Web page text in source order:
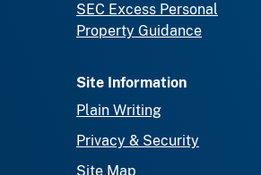
SEC Excess Personal
Property Guidance
Site Information
Plain Writing
Privacy & Security
Site Map